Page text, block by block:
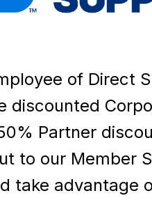
of Direct
discounted
Partner
to our Member
take advantage